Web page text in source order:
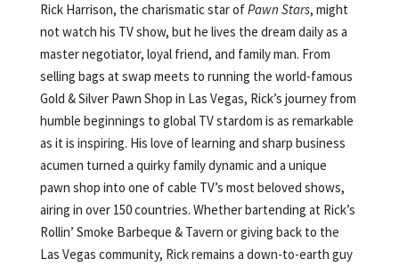
Rick Harrison, the charismatic star ofPawn Stars, might
not watch his TV show, but he lives the dream daily as a
master negotiator, loyal friend, and family man. From
selling bags at swap meets to running the world-famous
Gold & Silver Pawn Shop in Las Vegas, Rick’s journey from
humble beginnings to global TV stardom is as remarkable
as it is inspiring. His love of learning and sharp business
acumen turned a quirky family dynamic and a unique
pawn shop into one of cable TV’s most beloved shows,
airing in over 150 countries. Whether bartending at Rick’s
Rollin’ Smoke Barbeque & Tavern or giving back to the
Las Vegas community, Rick remains a down-to-earth guy